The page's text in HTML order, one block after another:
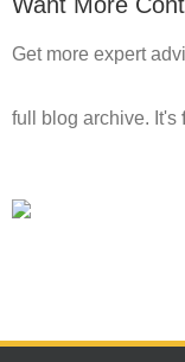
Get more expert
full blog archive. It's